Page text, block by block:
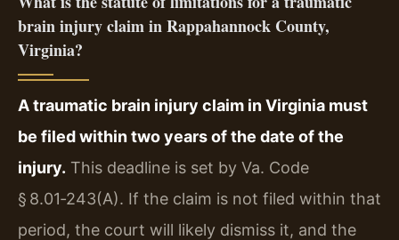
brain injury claim in Rappahannock County,
Virginia?
A traumatic brain injury claim in Virginia must
be filed within two years of the date of the
injury. This deadline is set by Va. Code
§ 8.01‑243(A). If the claim is not filed within that
period, the court will likely dismiss it, and the